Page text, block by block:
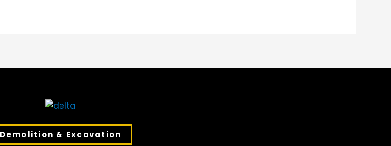
Demolition & Excavation